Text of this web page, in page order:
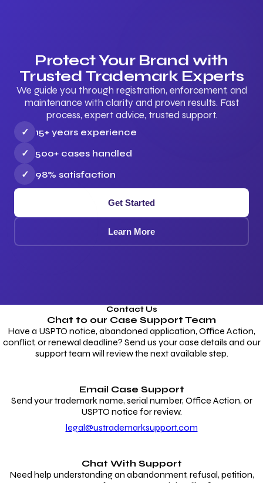
Protect Your Brand with
Trusted Trademark Experts
We guide you through registration, enforcement, and
maintenance with clarity and proven results. Fast
process, expert advice, trusted support.
✓
15+ years experience
✓
500+ cases handled
✓
98% satisfaction
Get Started
Learn More
Contact Us
Chat to our Case Support Team
Have a USPTO notice, abandoned application, Office Action,
conflict, or renewal deadline? Send us your case details and our
support team will review the next available step.
Email Case Support
Send your trademark name, serial number, Office Action, or
USPTO notice for review.
legal@ustrademarksupport.com
Chat With Support
Need help understanding an abandonment, refusal, petition,